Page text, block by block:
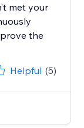
met your
the
Helpful (5)